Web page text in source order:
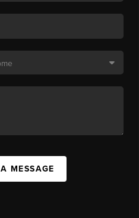
MESSAGE